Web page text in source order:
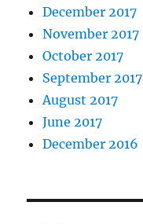
December 2017
November 2017
October 2017
September 2017
August 2017
June 2017
December 2016